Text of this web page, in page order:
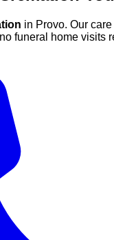
in Provo. Our
funeral home visits